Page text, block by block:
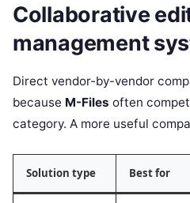
Collaborative
management
Direct vendor-by-vendor
because M-Files often
category. A more useful
Solution type Best for